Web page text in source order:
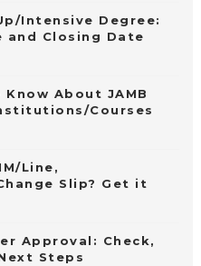
Intensive Degree:
and Closing Date
About JAMB
Courses
Line,
Slip? Get it
Approval: Check,
Steps